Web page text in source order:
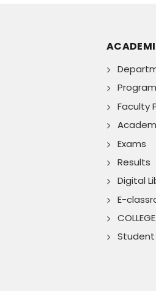
Faculty
Exams
Results
Digital
E-